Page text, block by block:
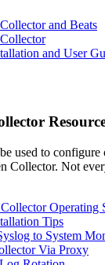
and Beats
and User
used to configure
Collector. Not
Operating
Tips
to System
Via Proxy